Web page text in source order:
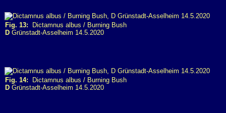
Fig. 13: Dictamnus albus / Burning Bush
D Grünstadt-Asselheim 14.5.2020
Fig. 14: Dictamnus albus / Burning Bush
D Grünstadt-Asselheim 14.5.2020